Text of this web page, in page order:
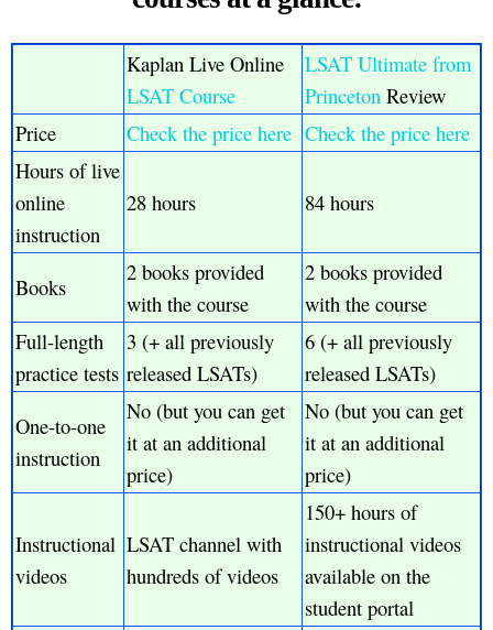
Kaplan Live Online
LSAT Course
LSAT Ultimate from
Princeton Review
Price
Check the price here Check the price here
Hours of live
online
instruction
28 hours 84 hours
Books
2 books provided
with the course
2 books provided
with the course
Full-length
practice tests
3 (+ all previously
released LSATs)
6 (+ all previously
released LSATs)
One-to-one
instruction
No (but you can get
it at an additional
price)
No (but you can get
it at an additional
price)
Instructional
videos
LSAT channel with
hundreds of videos
150+ hours of
instructional videos
available on the
student portal